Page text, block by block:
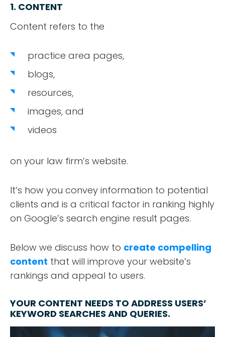
1. CONTENT
Content refers to the
practice area pages,
blogs,
resources,
images, and
videos
on your law firm’s website.
It’s how you convey information to potential
clients and is a critical factor in ranking highly
on Google’s search engine result pages.
Below we discuss how to create compelling
content that will improve your website’s
rankings and appeal to users.
YOUR CONTENT NEEDS TO ADDRESS USERS’
KEYWORD SEARCHES AND QUERIES.